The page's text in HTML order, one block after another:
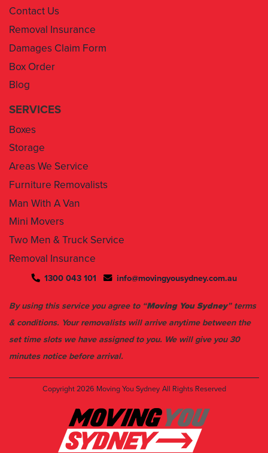
Contact Us
Removal Insurance
Damages Claim Form
Box Order
Blog
SERVICES
Boxes
Storage
Areas We Service
Furniture Removalists
Man With A Van
Mini Movers
Two Men & Truck Service
Removal Insurance
1300 043 101 info@movingyousydney.com.au
By using this service you agree to “Moving You Sydney” terms
& conditions. Your removalists will arrive anytime between the
set time slots we have assigned to you. We will give you 30
minutes notice before arrival.
Copyright 2026 Moving You Sydney All Rights Reserved